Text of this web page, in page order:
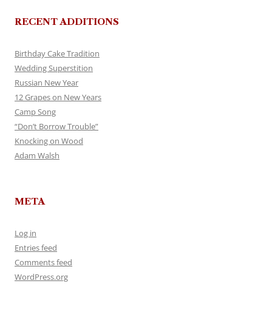
RECENT ADDITIONS
Birthday Cake Tradition
Wedding Superstition
Russian New Year
12 Grapes on New Years
Camp Song
“Don’t Borrow Trouble”
Knocking on Wood
Adam Walsh
META
Log in
Entries feed
Comments feed
WordPress.org